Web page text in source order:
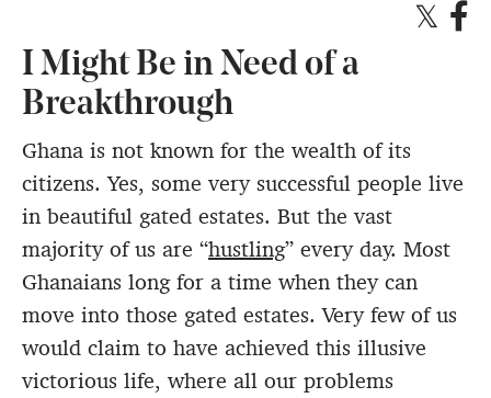
I Might Be in Need of a
Breakthrough
Ghana is not known for the wealth of its
citizens. Yes, some very successful people live
in beautiful gated estates. But the vast
majority of us are “hustling” every day. Most
Ghanaians long for a time when they can
move into those gated estates. Very few of us
would claim to have achieved this illusive
victorious life, where all our problems